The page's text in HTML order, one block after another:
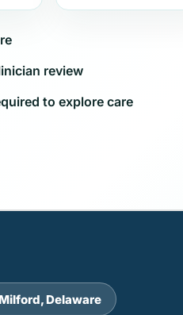
review
to explore care
Delaware